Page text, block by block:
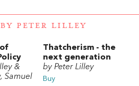
PETER LILLEY
&
Samuel
Thatcherism - the
next generation
by Peter Lilley
Buy